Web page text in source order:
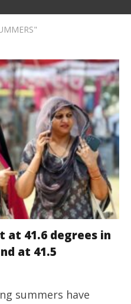
41.6 degrees in
at 41.5
summers have